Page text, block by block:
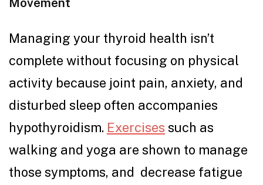
Managing your thyroid health isn’t
complete without focusing on physical
activity because joint pain, anxiety, and
disturbed sleep often accompanies
hypothyroidism. Exercises such as
walking and yoga are shown to manage
those symptoms, and decrease fatigue